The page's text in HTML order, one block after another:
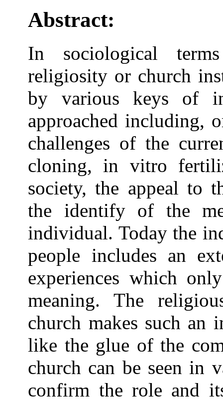
Abstract:
In sociological
religiosity or church
by various keys of
approached including,
challenges of the
cloning, in vitro
society, the appeal to
the identify of the
individual. Today the
people includes an
experiences which
meaning. The
church makes such an
like the glue of the
church can be seen in
confirm the role and